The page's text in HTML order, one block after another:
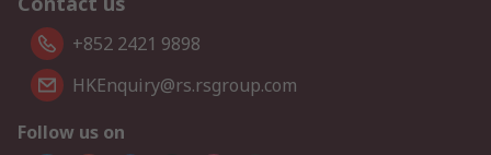
+852 2421 9898
HKEnquiry@rs.rsgroup.com
Follow us on